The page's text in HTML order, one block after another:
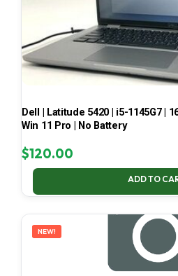
Dell | Latitude 5420 | i5-1145G7 |
Win 11 Pro | No Battery
$120.00
ADD TO
NEW!